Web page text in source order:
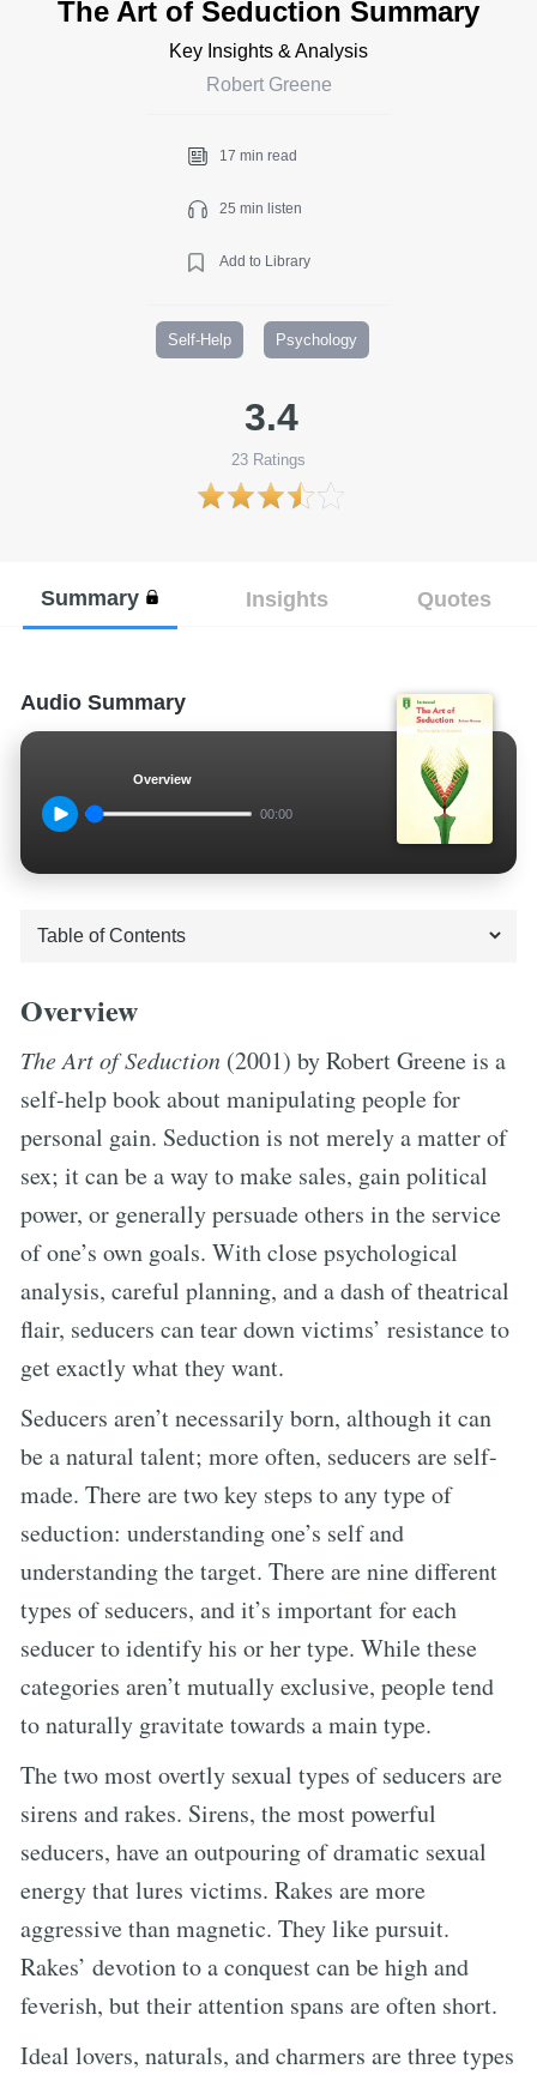
The Art of Seduction Summary
Key Insights & Analysis
Robert Greene
17 min read
25 min listen
Add to Library
Self-Help Psychology
3.4
23 Ratings
Summary Insights Quotes
Audio Summary
Overview
00:00
Overview
The Art of Seduction (2001) by Robert Greene is a
self-help book about manipulating people for
personal gain. Seduction is not merely a matter of
sex; it can be a way to make sales, gain political
power, or generally persuade others in the service
of one’s own goals. With close psychological
analysis, careful planning, and a dash of theatrical
flair, seducers can tear down victims’ resistance to
get exactly what they want.
Seducers aren’t necessarily born, although it can
be a natural talent; more often, seducers are self-
made. There are two key steps to any type of
seduction: understanding one’s self and
understanding the target. There are nine different
types of seducers, and it’s important for each
seducer to identify his or her type. While these
categories aren’t mutually exclusive, people tend
to naturally gravitate towards a main type.
The two most overtly sexual types of seducers are
sirens and rakes. Sirens, the most powerful
seducers, have an outpouring of dramatic sexual
energy that lures victims. Rakes are more
aggressive than magnetic. They like pursuit.
Rakes’ devotion to a conquest can be high and
feverish, but their attention spans are often short.
Ideal lovers, naturals, and charmers are three types